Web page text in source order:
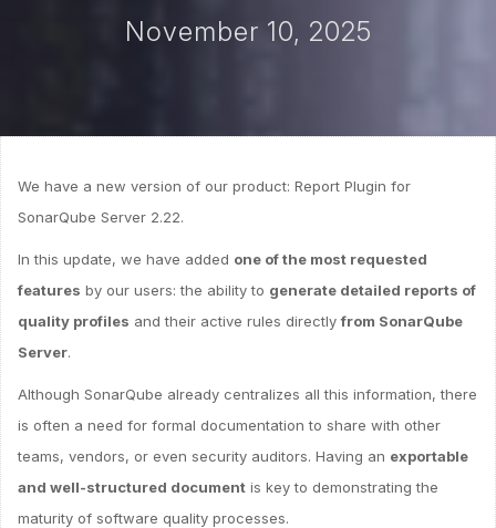
November 10, 2025
We have a new version of our product: Report Plugin for
SonarQube Server 2.22.
In this update, we have added one of the most requested
features by our users: the ability to generate detailed reports of
quality profiles and their active rules directlyfrom SonarQube
Server.
Although SonarQube already centralizes all this information, there
is often a need for formal documentation to share with other
teams, vendors, or even security auditors. Having an exportable
and well-structured document is key to demonstrating the
maturity of software quality processes.